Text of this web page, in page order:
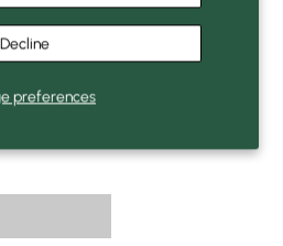
preferences
Decline